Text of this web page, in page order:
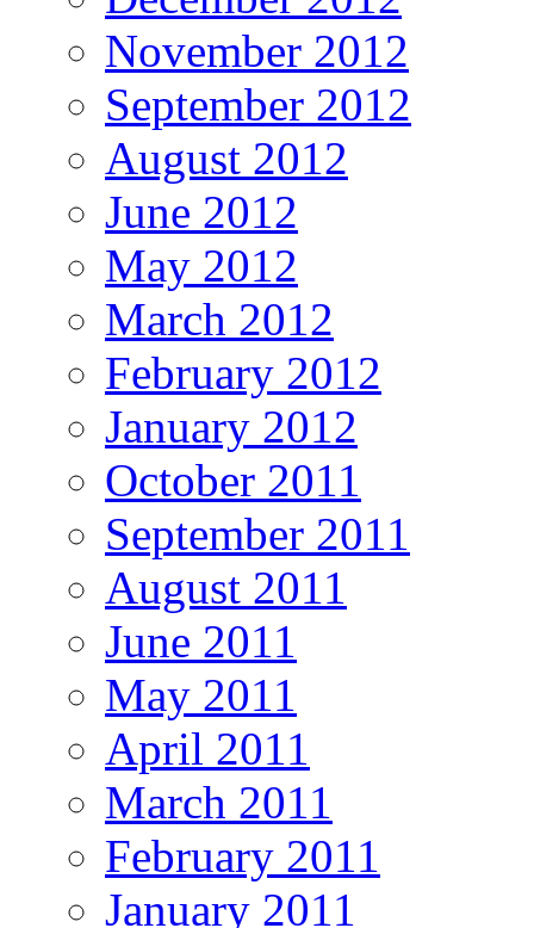
November 2012
September 2012
August 2012
June 2012
May 2012
March 2012
February 2012
January 2012
October 2011
September 2011
August 2011
June 2011
May 2011
April 2011
March 2011
February 2011
January 2011